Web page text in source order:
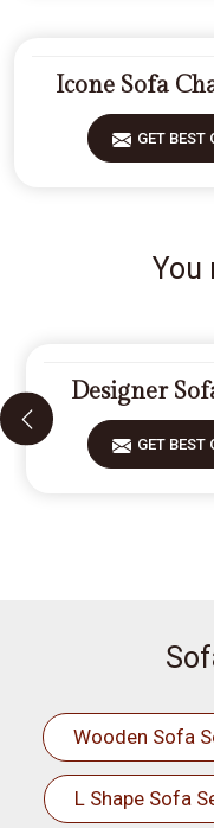
Icone Sofa
GET BEST
You
Designer
GET BEST
Wooden Sofa
L Shape Sofa